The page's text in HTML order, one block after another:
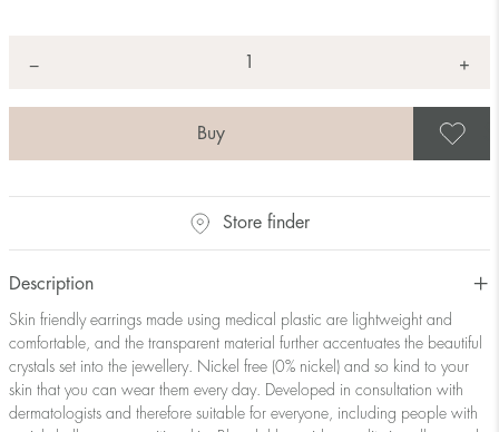
− +
Store finder
Description
Skin friendly earrings made using medical plastic are lightweight and
comfortable, and the transparent material further accentuates the beautiful
crystals set into the jewellery. Nickel free (0% nickel) and so kind to your
skin that you can wear them every day. Developed in consultation with
dermatologists and therefore suitable for everyone, including people with